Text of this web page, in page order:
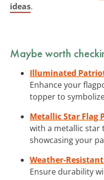
ideas.
Maybe worth
Illuminated
Enhance your
topper to
Metallic Star Flag
with a metallic star
showcasing your
Weather-
Ensure durability